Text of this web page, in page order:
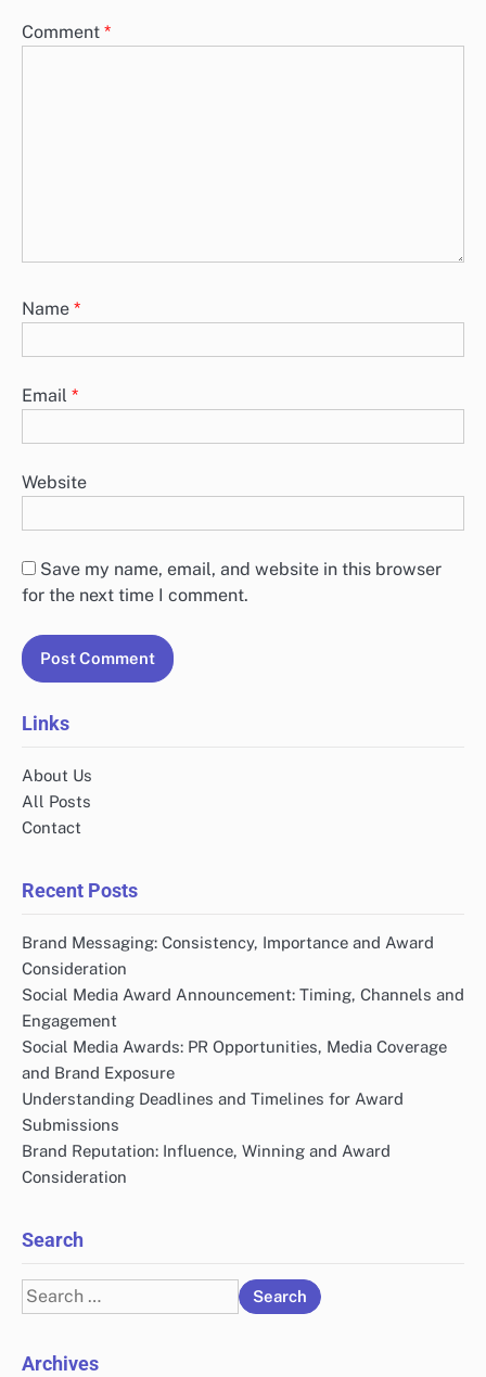
Comment *
Name *
Email *
Website
Save my name, email, and website in this browser
for the next time I comment.
Links
About Us
All Posts
Contact
Recent Posts
Brand Messaging: Consistency, Importance and Award
Consideration
Social Media Award Announcement: Timing, Channels and
Engagement
Social Media Awards: PR Opportunities, Media Coverage
and Brand Exposure
Understanding Deadlines and Timelines for Award
Submissions
Brand Reputation: Influence, Winning and Award
Consideration
Search
Search
for:
Archives